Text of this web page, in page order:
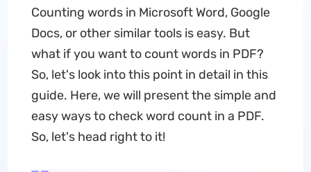
Counting words in Microsoft Word, Google
Docs, or other similar tools is easy. But
what if you want to count words in PDF?
So, let's look into this point in detail in this
guide. Here, we will present the simple and
easy ways to check word count in a PDF.
So, let's head right to it!